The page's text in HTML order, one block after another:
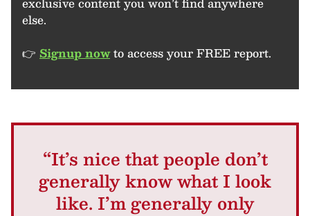
else.
👉 Signup nowto access your FREE report.
“It’s nice that people don’t
generally know what I look
like. I’m generally only